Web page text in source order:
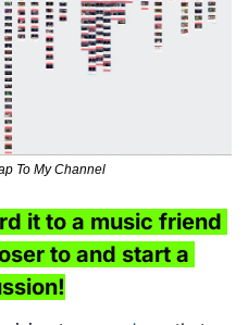
To My Channel
it to a music friend
to and start a